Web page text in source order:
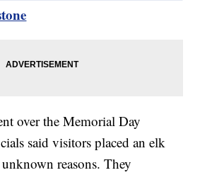
over the Memorial Day
said visitors placed an elk
reasons. They